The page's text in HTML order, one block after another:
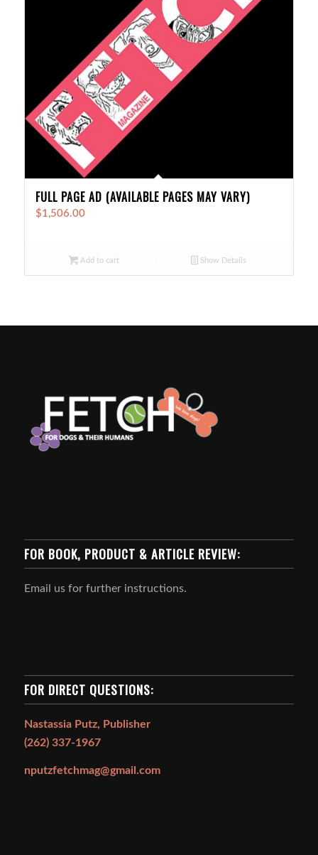
FULL PAGE AD (AVAILABLE PAGES MAY VARY)
$1,506.00
Add to cart Show Details
FOR BOOK, PRODUCT & ARTICLE REVIEW:
Email us for further instructions.
FOR DIRECT QUESTIONS:
Nastassia Putz, Publisher
(262) 337-1967
nputzfetchmag@gmail.com